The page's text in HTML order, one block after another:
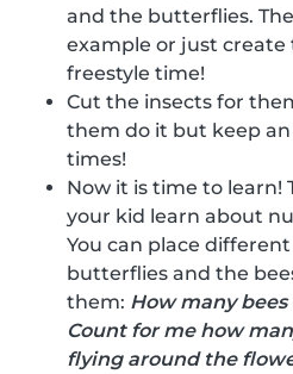
and the butterflies.
example or just create
freestyle time!
Cut the insects for
them do it but keep
times!
Now it is time to learn!
your kid learn about
You can place
butterflies and the
them: How many
Count for me how
flying around the